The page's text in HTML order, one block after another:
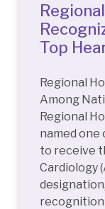
Top
Regional
Among
Regional
named one
to receive
Cardiology